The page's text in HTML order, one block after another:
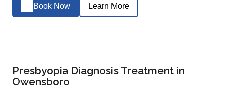
Book Now Learn More
Presbyopia Diagnosis Treatment in
Owensboro